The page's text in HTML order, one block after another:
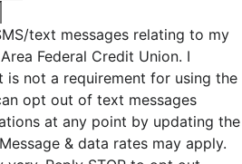
text messages relating to my
Federal Credit Union. I
is not a requirement for using the
opt out of text messages
at any point by updating the
& data rates may apply.